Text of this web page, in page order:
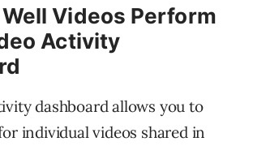
Videos Perform
Activity
dashboard allows you to
individual videos shared in